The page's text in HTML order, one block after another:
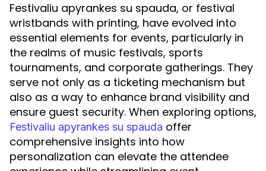
Festivaliu apyrankes su spauda, or festival
wristbands with printing, have evolved into
essential elements for events, particularly in
the realms of music festivals, sports
tournaments, and corporate gatherings. They
serve not only as a ticketing mechanism but
also as a way to enhance brand visibility and
ensure guest security. When exploring options,
Festivaliu apyrankes su spauda offer
comprehensive insights into how
personalization can elevate the attendee